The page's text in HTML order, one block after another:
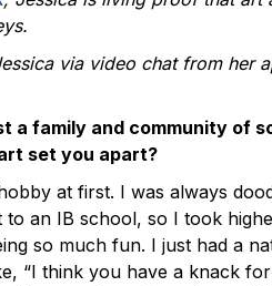
via video chat from her
a family and community of
set you apart?
at first. I was always
to an IB school, so I took
so much fun. I just had a
“I think you have a knack